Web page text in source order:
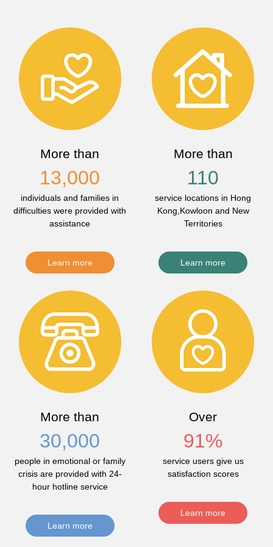
More than
13,000
individuals and families in
difficulties were provided with
assistance
Learn more
More than
110
service locations in Hong
Kong,Kowloon and New
Territories
Learn more
More than
30,000
people in emotional or family
crisis are provided with 24-
hour hotline service
Learn more
Over
91%
service users give us
satisfaction scores
Learn more